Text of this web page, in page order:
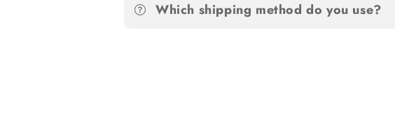
Which shipping method do you use?